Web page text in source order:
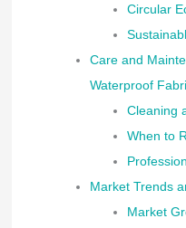
Circular
Care and
Waterproof
Cleaning
When to
Market Trends
Market